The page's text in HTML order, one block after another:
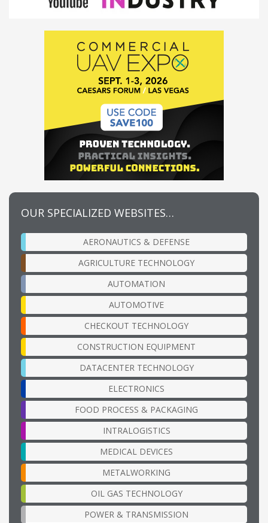
OUR SPECIALIZED WEBSITES…
AERONAUTICS & DEFENSE
AGRICULTURE TECHNOLOGY
AUTOMATION
AUTOMOTIVE
CHECKOUT TECHNOLOGY
CONSTRUCTION EQUIPMENT
DATACENTER TECHNOLOGY
ELECTRONICS
FOOD PROCESS & PACKAGING
INTRALOGISTICS
MEDICAL DEVICES
METALWORKING
OIL GAS TECHNOLOGY
POWER & TRANSMISSION